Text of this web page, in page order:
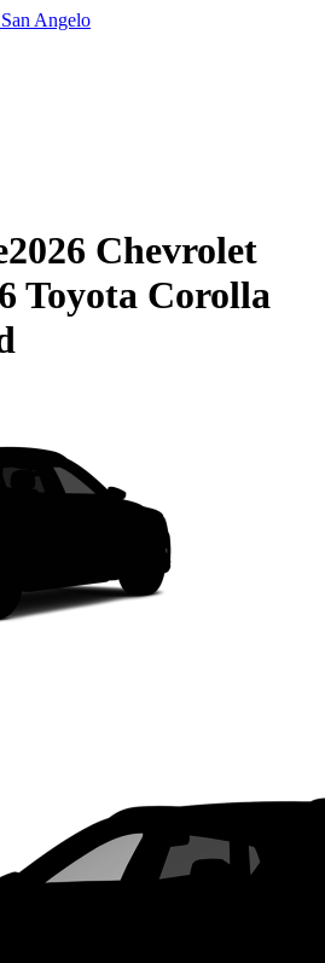
Angelo
2026 Chevrolet
Toyota Corolla